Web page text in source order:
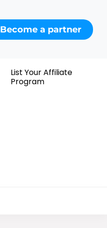
Become a partner
List Your Affiliate
Program